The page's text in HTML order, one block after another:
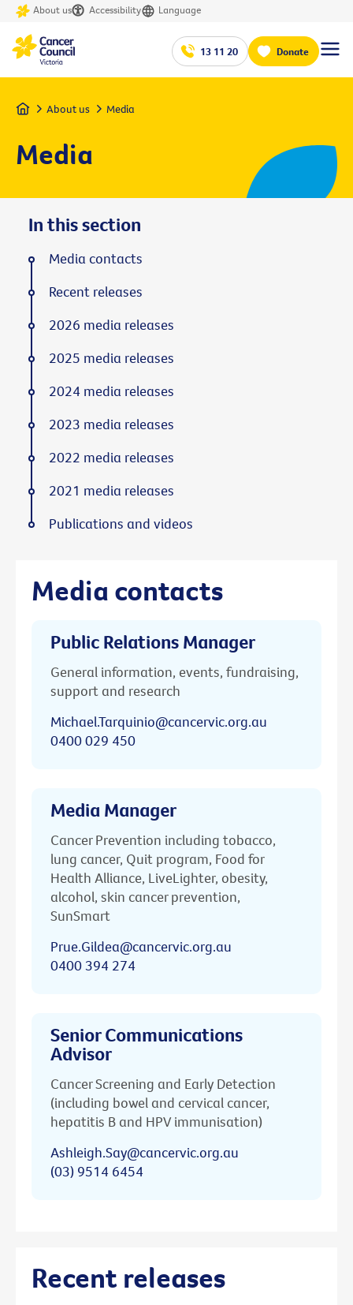
About us Accessibility Language
13 11 20 Donate
Home About us Media
Media
Media contacts
Public Relations Manager
General information, events, fundraising,
support and research
Michael.Tarquinio@cancervic.org.au
0400 029 450
Media Manager
Cancer Prevention including tobacco,
lung cancer, Quit program, Food for
Health Alliance, LiveLighter, obesity,
alcohol, skin cancer prevention,
SunSmart
Prue.Gildea@cancervic.org.au
0400 394 274
Senior Communications
Advisor
Cancer Screening and Early Detection
(including bowel and cervical cancer,
hepatitis B and HPV immunisation)
Ashleigh.Say@cancervic.org.au
(03) 9514 6454
Recent releases
In this section
Media contacts
Recent releases
2026 media releases
2025 media releases
2024 media releases
2023 media releases
2022 media releases
2021 media releases
Publications and videos